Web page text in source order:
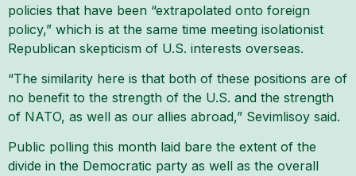
policies that have been “extrapolated onto foreign
policy,” which is at the same time meeting isolationist
Republican skepticism of U.S. interests overseas.
“The similarity here is that both of these positions are of
no benefit to the strength of the U.S. and the strength
of NATO, as well as our allies abroad,” Sevimlisoy said.
Public polling this month laid bare the extent of the
divide in the Democratic party as well as the overall